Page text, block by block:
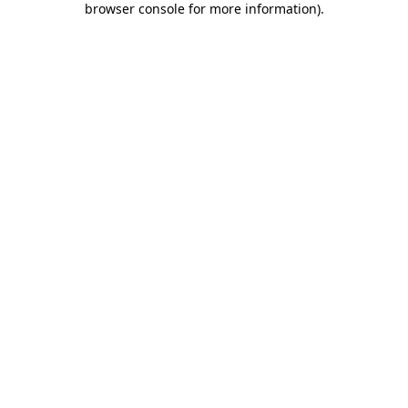
browser console for more information).